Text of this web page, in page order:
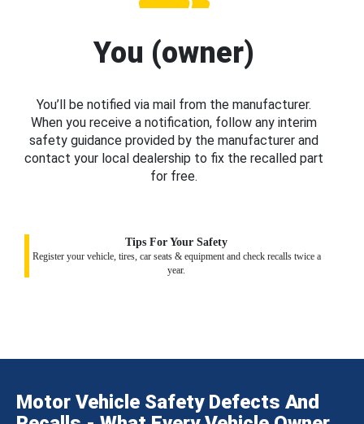
You (owner)
You’ll be notified via mail from the manufacturer.
When you receive a notification, follow any interim
safety guidance provided by the manufacturer and
contact your local dealership to fix the recalled part
for free.
Tips For Your Safety
Register your vehicle, tires, car seats & equipment and check recalls twice a
year.
Motor Vehicle Safety Defects And